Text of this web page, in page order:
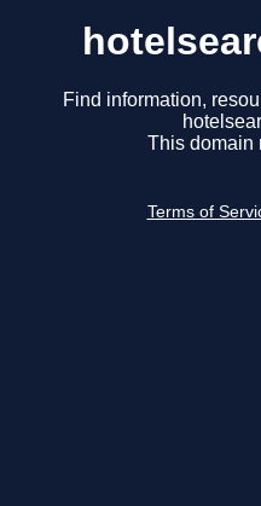
Find information,
This domain
Terms of